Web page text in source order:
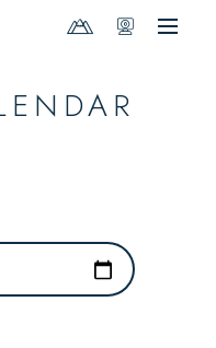
Menu
MountainWebcams